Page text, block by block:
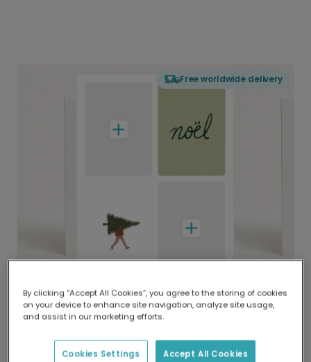
Free worldwide delivery
Delivered globally, printed locally.
Our worldwide network of printers means your
delivery and lower emissions.
By clicking “Accept All Cookies”, you agree to the storing of cookies
on your device to enhance site navigation, analyze site usage,
and assist in our marketing efforts.
Accept All Cookies
Cookies Settings